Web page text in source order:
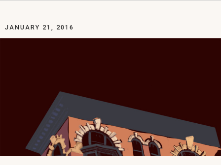
JANUARY 21, 2016